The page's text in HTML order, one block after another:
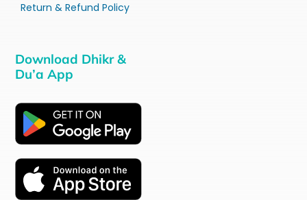
Return & Refund Policy
Download Dhikr &
Du’a App